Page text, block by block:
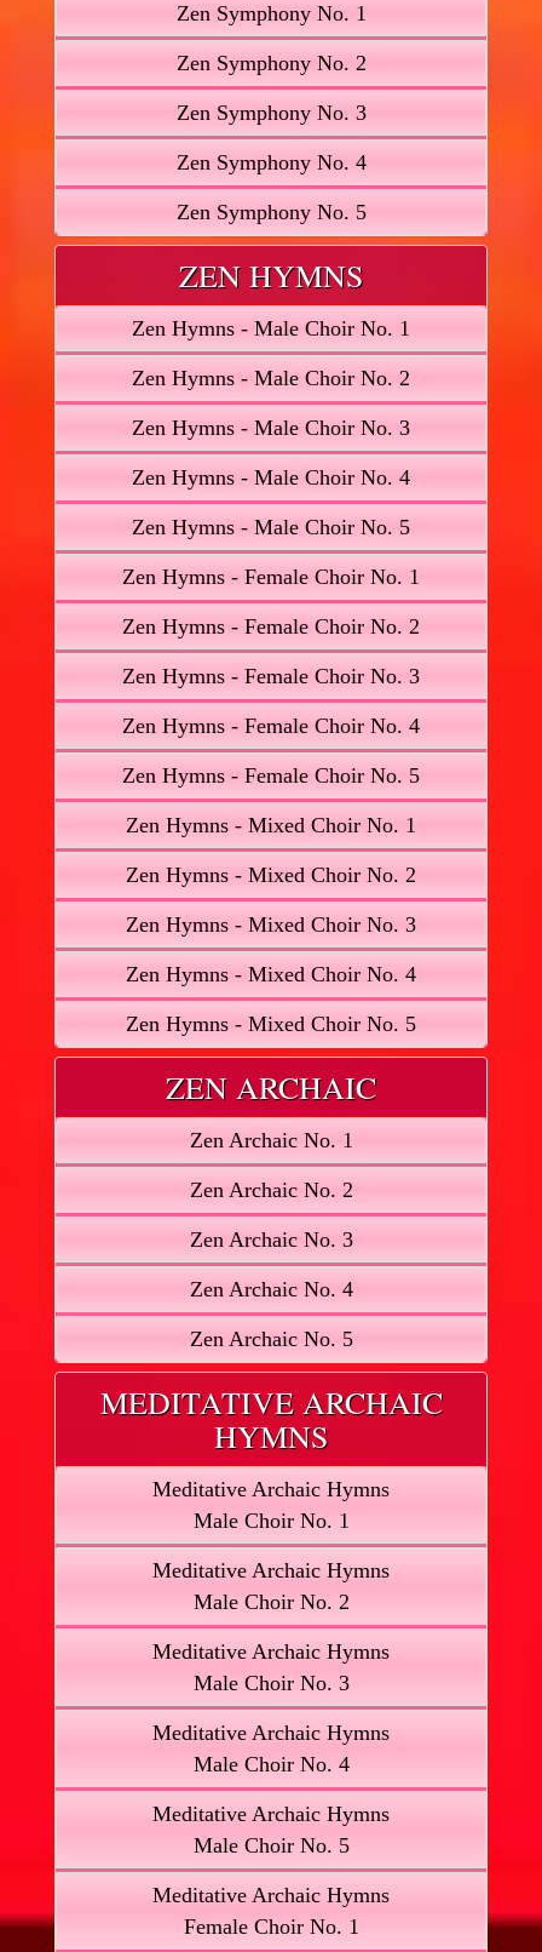
Zen Symphony No. 1
Zen Symphony No. 2
Zen Symphony No. 3
Zen Symphony No. 4
Zen Symphony No. 5
ZEN HYMNS
Zen Hymns - Male Choir No. 1
Zen Hymns - Male Choir No. 2
Zen Hymns - Male Choir No. 3
Zen Hymns - Male Choir No. 4
Zen Hymns - Male Choir No. 5
Zen Hymns - Female Choir No. 1
Zen Hymns - Female Choir No. 2
Zen Hymns - Female Choir No. 3
Zen Hymns - Female Choir No. 4
Zen Hymns - Female Choir No. 5
Zen Hymns - Mixed Choir No. 1
Zen Hymns - Mixed Choir No. 2
Zen Hymns - Mixed Choir No. 3
Zen Hymns - Mixed Choir No. 4
Zen Hymns - Mixed Choir No. 5
ZEN ARCHAIC
Zen Archaic No. 1
Zen Archaic No. 2
Zen Archaic No. 3
Zen Archaic No. 4
Zen Archaic No. 5
MEDITATIVE ARCHAIC
HYMNS
Meditative Archaic Hymns
Male Choir No. 1
Meditative Archaic Hymns
Male Choir No. 2
Meditative Archaic Hymns
Male Choir No. 3
Meditative Archaic Hymns
Male Choir No. 4
Meditative Archaic Hymns
Male Choir No. 5
Meditative Archaic Hymns
Female Choir No. 1